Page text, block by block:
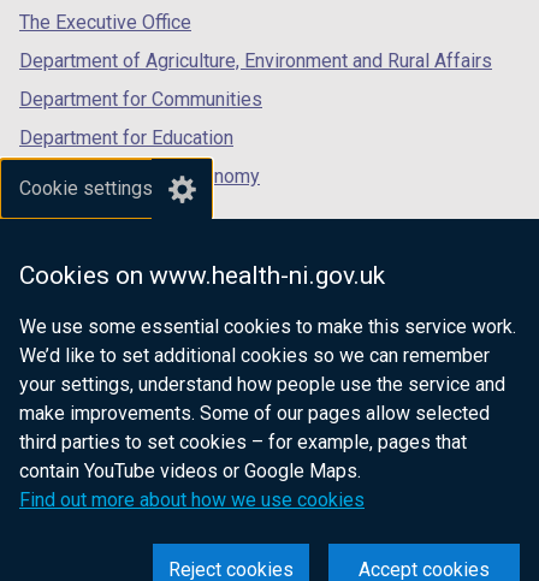
Cookie settings
Cookies on www.health-ni.gov.uk
We use some essential cookies to make this service work.
We’d like to set additional cookies so we can remember
your settings, understand how people use the service and
make improvements. Some of our pages allow selected
third parties to set cookies – for example, pages that
contain YouTube videos or Google Maps.
Find out more about how we use cookies
Accept cookies
Reject cookies
tab)
The Executive Office
Department of Agriculture, Environment and Rural Affairs
Department for Communities
Department for Education
Department for the Economy
Department of Finance
Department for Health
Department of Justice
nidirect.gov.uk — the official government
website for Northern Ireland citizens